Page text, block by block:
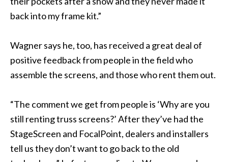
back into my frame kit.”
Wagner says he, too, has received a great deal of
positive feedback from people in the field who
assemble the screens, and those who rent them out.
“The comment we get from people is ‘Why are you
still renting truss screens?’ After they’ve had the
StageScreen and FocalPoint, dealers and installers
tell us they don’t want to go back to the old